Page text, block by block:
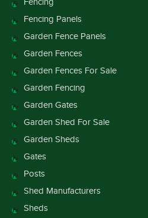
Fencing
Fencing Panels
Garden Fence Panels
Garden Fences
Garden Fences For Sale
Garden Fencing
Garden Gates
Garden Shed For Sale
Garden Sheds
Gates
Posts
Shed Manufacturers
Sheds